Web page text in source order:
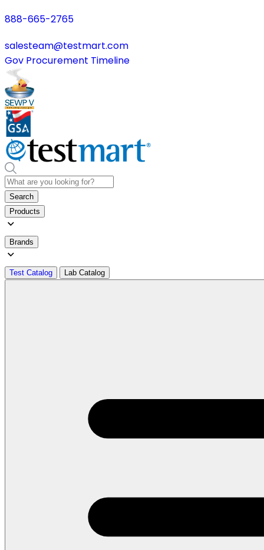
888-665-2765
salesteam@testmart.com
Gov Procurement Timeline
Search
Products
Brands
Test Catalog Lab Catalog